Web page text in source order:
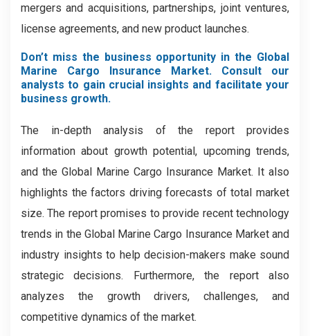
mergers and acquisitions, partnerships, joint ventures,
license agreements, and new product launches.
Don’t miss the business opportunity in the Global
Marine Cargo Insurance Market. Consult our
analysts to gain crucial insights and facilitate your
business growth.
The in-depth analysis of the report provides
information about growth potential, upcoming trends,
and the Global Marine Cargo Insurance Market. It also
highlights the factors driving forecasts of total market
size. The report promises to provide recent technology
trends in the Global Marine Cargo Insurance Market and
industry insights to help decision-makers make sound
strategic decisions. Furthermore, the report also
analyzes the growth drivers, challenges, and
competitive dynamics of the market.